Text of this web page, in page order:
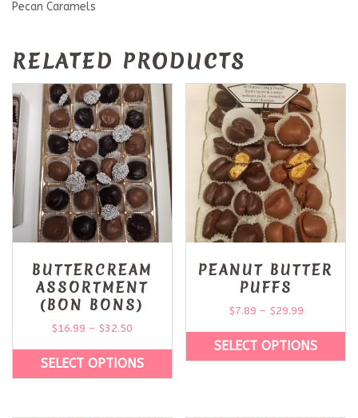
Pecan Caramels
RELATED PRODUCTS
BUTTERCREAM
ASSORTMENT
(BON BONS)
$16.99 – $32.50
SELECT OPTIONS
PEANUT BUTTER
PUFFS
$7.89 – $29.99
SELECT OPTIONS